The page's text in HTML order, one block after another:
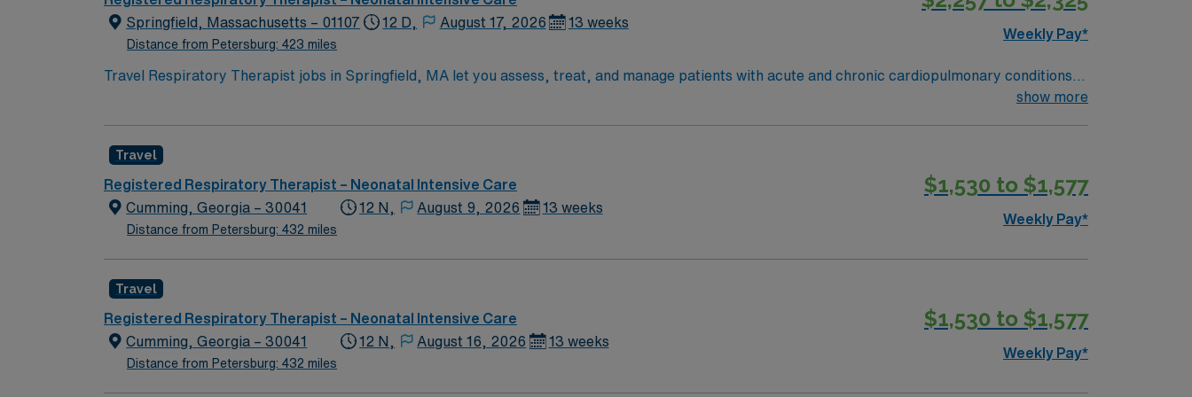
assignment in Springfield, MA.
Springfield, Massachusetts – 01107
Distance from Petersburg: 423 miles
12 D, August 17, 2026 13 weeks
Weekly Pay*
Travel Respiratory Therapist jobs in Springfield, MA let you assess, treat, and manage patients with acute and chronic cardiopulmonary conditions
across all age groups. You will perform diagnostic tests such as arterial blood gas analysis and pulmonary function testing, administer oxygen therapy
historic attractions, and easy access to outdoor recreation in the Pioneer Valley. AMN Healthcare provides excellent compensation, discounts and
perks, dedicated recruiters, a clinical team, and the AMN Passport app for 24/7 support. Apply now to join this Travel Respiratory Therapist
assignment in Springfield, MA.
show more
Travel
Registered Respiratory Therapist – Neonatal Intensive Care
Cumming, Georgia – 30041
Distance from Petersburg: 432 miles
12 N, August 9, 2026 13 weeks
$1,530 to $1,577
Weekly Pay*
Travel
Registered Respiratory Therapist – Neonatal Intensive Care
Cumming, Georgia – 30041
Distance from Petersburg: 432 miles
12 N, August 16, 2026 13 weeks
$1,530 to $1,577
Weekly Pay*